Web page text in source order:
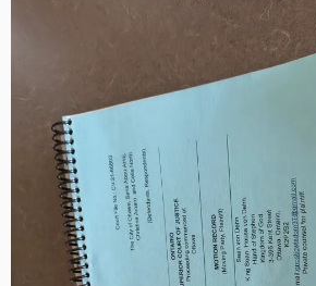
the
Wicked
Plays
the
Tower
Card”